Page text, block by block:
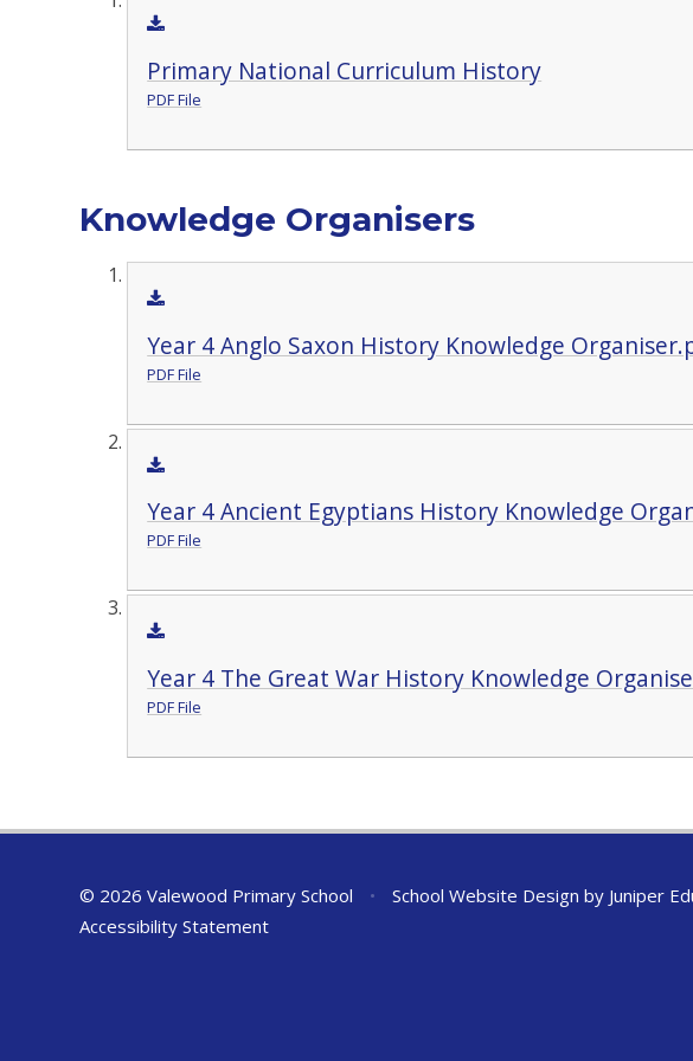
Primary National Curriculum History
PDF File
Knowledge Organisers
Year 4 Anglo Saxon History Knowledge
PDF File
Year 4 Ancient Egyptians History Knowledge
PDF File
Year 4 The Great War History Knowledge
PDF File
© 2026 Valewood Primary School • School Website Design by Juniper
Accessibility Statement